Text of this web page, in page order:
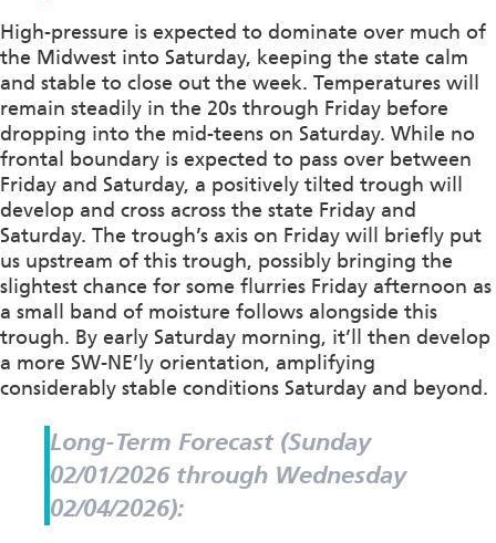
High-pressure is expected to dominate over much of
the Midwest into Saturday, keeping the state calm
and stable to close out the week. Temperatures will
remain steadily in the 20s through Friday before
dropping into the mid-teens on Saturday. While no
frontal boundary is expected to pass over between
Friday and Saturday, a positively tilted trough will
develop and cross across the state Friday and
Saturday. The trough’s axis on Friday will briefly put
us upstream of this trough, possibly bringing the
slightest chance for some flurries Friday afternoon as
a small band of moisture follows alongside this
trough. By early Saturday morning, it’ll then develop
a more SW-NE’ly orientation, amplifying
considerably stable conditions Saturday and beyond.
Long-Term Forecast (Sunday
02/01/2026 through Wednesday
02/04/2026):